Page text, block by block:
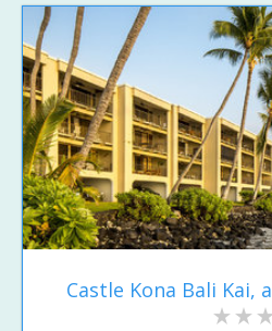
Castle Kona Bali Kai,